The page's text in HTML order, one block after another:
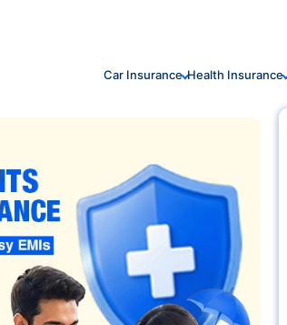
Car Insurance Health Insurance